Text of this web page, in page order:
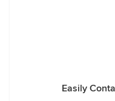
Easily